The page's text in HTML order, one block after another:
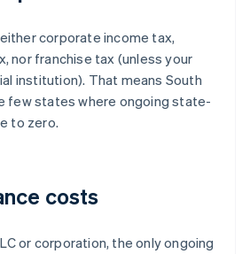
corporate income tax,
nor franchise tax (unless your
institution). That means South
few states where ongoing state-
to zero.
costs
or corporation, the only ongoing